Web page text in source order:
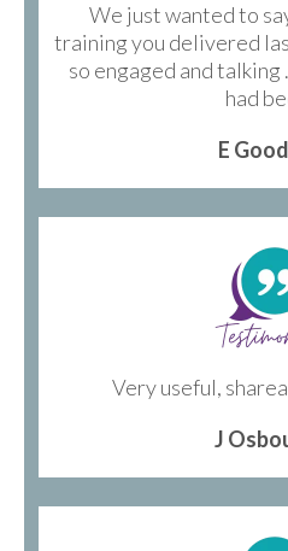
We just wanted to
training you delivered
so engaged and
had
E
Very useful,
J